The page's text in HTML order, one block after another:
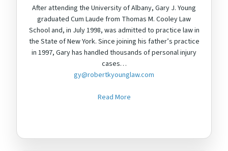
After attending the University of Albany, Gary J. Young
graduated Cum Laude from Thomas M. Cooley Law
School and, in July 1998, was admitted to practice law in
the State of New York. Since joining his father’s practice
in 1997, Gary has handled thousands of personal injury
cases…
gy@robertkyounglaw.com
Read More